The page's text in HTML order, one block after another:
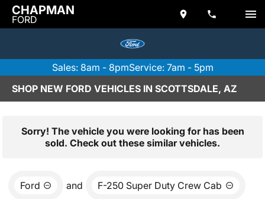
CHAPMAN
FORD
Sales: 8am - 8pmService: 7am - 5pm
SHOP NEW FORD VEHICLES IN SCOTTSDALE, AZ
Sorry! The vehicle you were looking for has been
sold. Check out these similar vehicles.
Ford and F-250 Super Duty Crew Cab